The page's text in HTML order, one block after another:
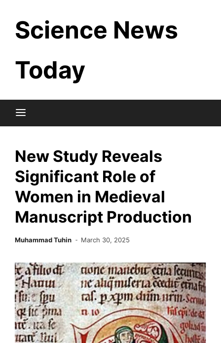
content
Science News
Today
New Study Reveals
Significant Role of
Women in Medieval
Manuscript Production
Muhammad Tuhin March 30, 2025